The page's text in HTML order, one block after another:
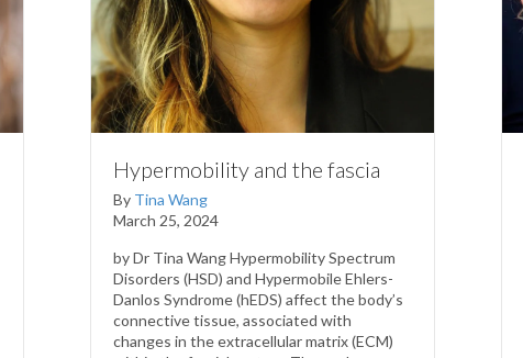
Hypermobility and the fascia
By Tina Wang
March 25, 2024
by Dr Tina Wang Hypermobility Spectrum
Disorders (HSD) and Hypermobile Ehlers-
Danlos Syndrome (hEDS) affect the body’s
connective tissue, associated with
changes in the extracellular matrix (ECM)